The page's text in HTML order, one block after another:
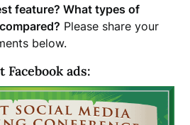
feature? What types of
Please share your
below.
ads: